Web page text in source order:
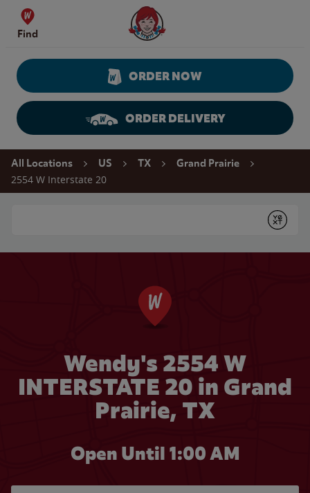
Skip to content
Find
Wendy's Website Home
ORDER NOW
ORDER DELIVERY
Return to Nav
All Locations US TX Grand Prairie
2554 W Interstate 20
Submit
Wendy's 2554 W
INTERSTATE 20 in Grand
Prairie, TX
Open Until 1:00 AM